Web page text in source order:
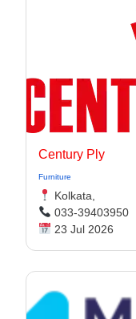
Century Ply
Furniture
Kolkata,
033-39403950
23 Jul 2026